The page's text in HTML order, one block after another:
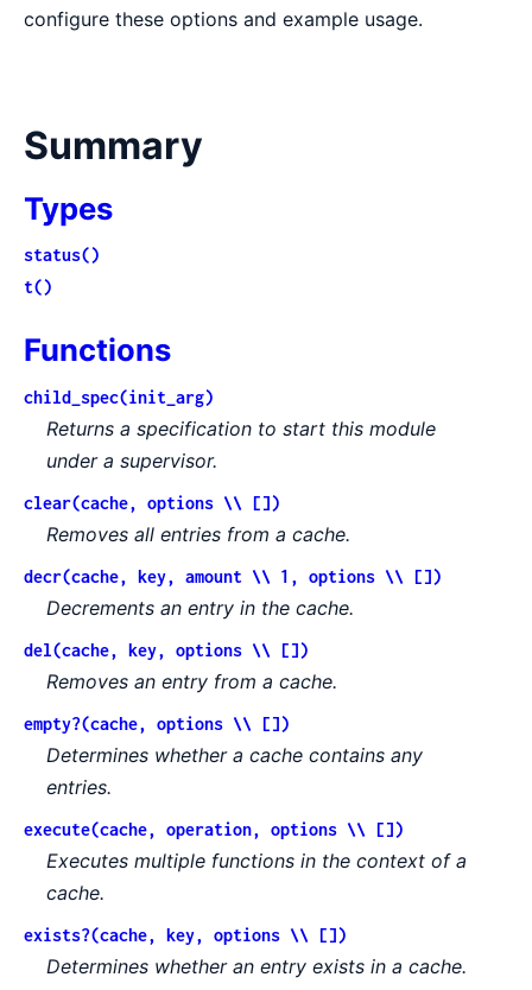
configure these options and example usage.
Summary
Types
status()
t()
Functions
child_spec(init_arg)
Returns a specification to start this module
under a supervisor.
clear(cache, options \\ [])
Removes all entries from a cache.
decr(cache, key, amount \\ 1, options \\ [])
Decrements an entry in the cache.
del(cache, key, options \\ [])
Removes an entry from a cache.
empty?(cache, options \\ [])
Determines whether a cache contains any
entries.
execute(cache, operation, options \\ [])
Executes multiple functions in the context of a
cache.
exists?(cache, key, options \\ [])
Determines whether an entry exists in a cache.